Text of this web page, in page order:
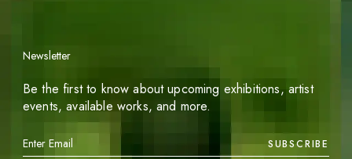
Newsletter
Be the first to know about upcoming exhibitions, artist
events, available works, and more.
SUBSCRIBE